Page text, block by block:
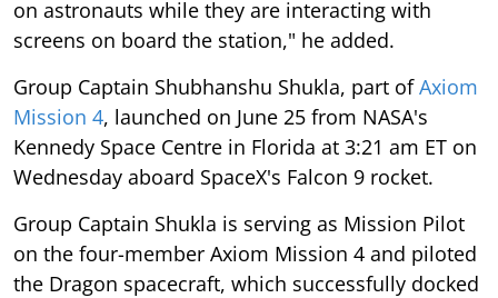
on astronauts while they are interacting with
screens on board the station," he added.
Group Captain Shubhanshu Shukla, part ofAxiom
Mission 4, launched on June 25 from NASA's
Kennedy Space Centre in Florida at 3:21 am ET on
Wednesday aboard SpaceX's Falcon 9 rocket.
Group Captain Shukla is serving as Mission Pilot
on the four-member Axiom Mission 4 and piloted
the Dragon spacecraft, which successfully docked